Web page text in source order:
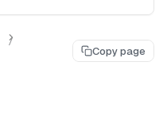
Copy page